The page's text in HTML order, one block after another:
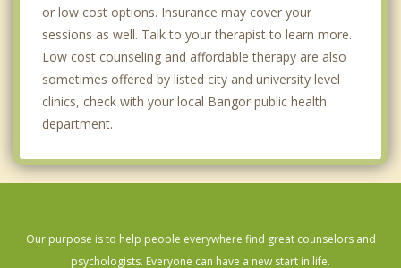
or low cost options. Insurance may cover your
sessions as well. Talk to your therapist to learn more.
Low cost counseling and affordable therapy are also
sometimes offered by listed city and university level
clinics, check with your local Bangor public health
department.
Our purpose is to help people everywhere find great counselors and
psychologists. Everyone can have a new start in life.